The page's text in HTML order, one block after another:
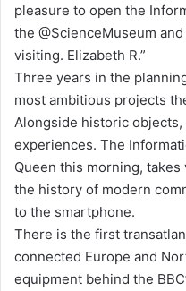
l
pleasure to open the
the @ScienceMuseum
visiting. Elizabeth R.”
Three years in the
most ambitious projects
Alongside historic
experiences. The
Queen this morning,
the history of modern
to the smartphone.
There is the first
connected Europe and
equipment behind the